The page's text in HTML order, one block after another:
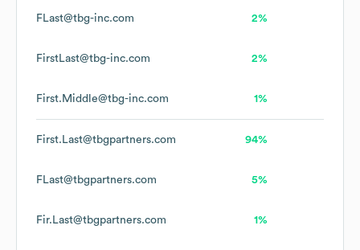
FLast@tbg-inc.com 2%
FirstLast@tbg-inc.com 2%
First.Middle@tbg-inc.com 1%
First.Last@tbgpartners.com 94%
FLast@tbgpartners.com 5%
Fir.Last@tbgpartners.com 1%